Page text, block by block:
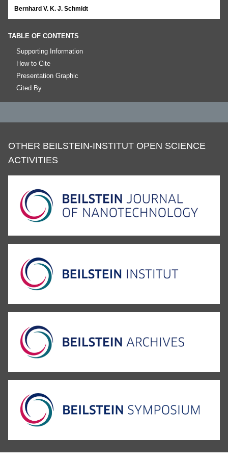
Bernhard V. K. J. Schmidt
TABLE OF CONTENTS
Supporting Information
How to Cite
Presentation Graphic
Cited By
OTHER BEILSTEIN-INSTITUT OPEN SCIENCE
ACTIVITIES